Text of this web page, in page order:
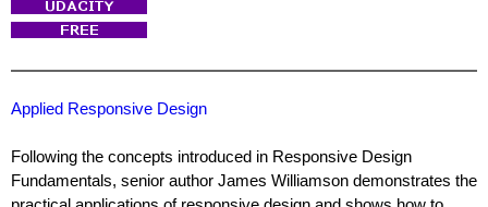
Applied Responsive Design
Following the concepts introduced in Responsive Design
Fundamentals, senior author James Williamson demonstrates the